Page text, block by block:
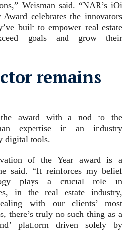
Weisman said. “NAR’s iOi
celebrates the innovators
built to empower real estate
goals and grow their
remains
the award with a nod to the
expertise in an industry
digital tools.
of the Year award is a
said. “It reinforces my belief
plays a crucial role in
in the real estate industry,
with our clients’ most
there’s truly no such thing as a
platform driven solely by